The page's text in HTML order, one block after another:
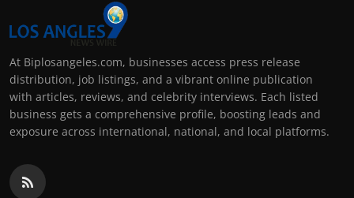
At Biplosangeles.com, businesses access press release
distribution, job listings, and a vibrant online publication
with articles, reviews, and celebrity interviews. Each listed
business gets a comprehensive profile, boosting leads and
exposure across international, national, and local platforms.